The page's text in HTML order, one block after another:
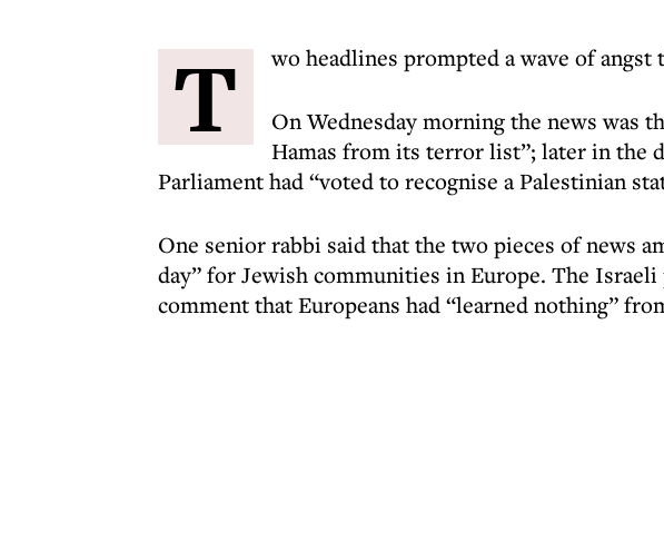
T wo headlines prompted a wave of angst
On Wednesday morning the news was
Hamas from its terror list”; later in the
Parliament had “voted to recognise a Palestinian
One senior rabbi said that the two pieces of news
day” for Jewish communities in Europe. The
comment that Europeans had “learned nothing”